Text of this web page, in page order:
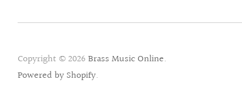
Copyright © 2026 Brass Music Online.
Powered by Shopify.